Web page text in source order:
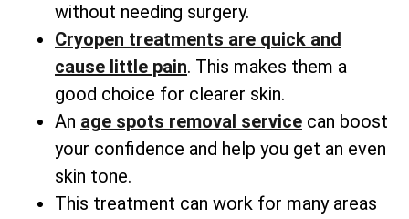
without needing surgery.
Cryopen treatments are quick and
cause little pain. This makes them a
good choice for clearer skin.
An age spots removal service can boost
your confidence and help you get an even
skin tone.
This treatment can work for many areas